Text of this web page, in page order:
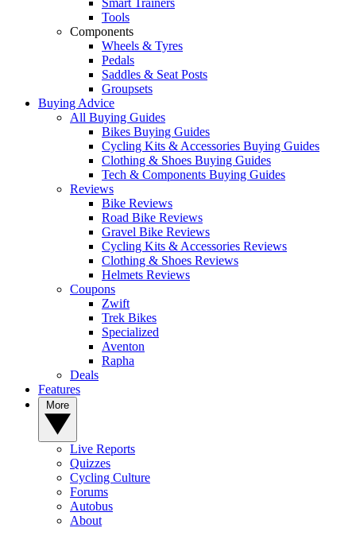
Smart Trainers
Tools
Components
Wheels & Tyres
Pedals
Saddles & Seat Posts
Groupsets
Buying Advice
All Buying Guides
Bikes Buying Guides
Cycling Kits & Accessories Buying Guides
Clothing & Shoes Buying Guides
Tech & Components Buying Guides
Reviews
Bike Reviews
Road Bike Reviews
Gravel Bike Reviews
Cycling Kits & Accessories Reviews
Clothing & Shoes Reviews
Helmets Reviews
Coupons
Zwift
Trek Bikes
Specialized
Aventon
Rapha
Deals
Features
Live Reports
Quizzes
Cycling Culture
Forums
Autobus
About